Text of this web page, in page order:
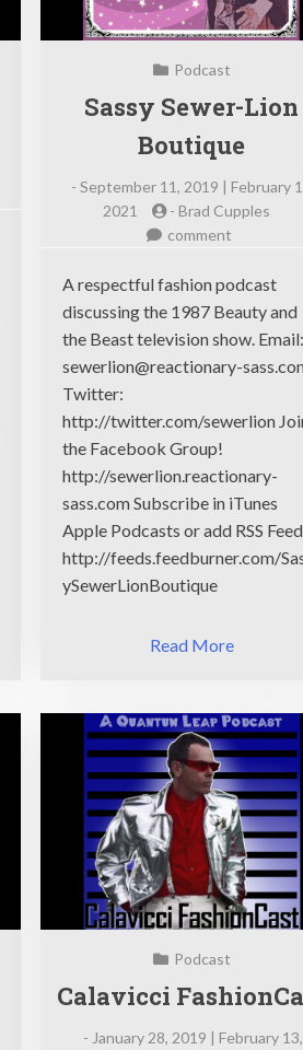
Podcast
Sassy Sewer-Lion
Boutique
- September 11, 2019 | February
2021
- Brad Cupples
commenton
Sewer-
Lion
Boutique
A respectful fashion podcast
discussing the 1987 Beauty and
the Beast television show. Email:
sewerlion@reactionary-
Twitter:
http://twitter.com/sewerlion
the Facebook Group!
http://sewerlion.reactionary-
sass.com Subscribe in iTunes
Apple Podcasts or add RSS
http://feeds.feedburner.com/
ySewerLionBoutique
Read More
Podcast
Calavicci
- January 28, 2019 | February 13,